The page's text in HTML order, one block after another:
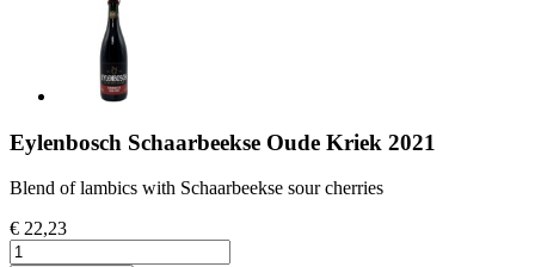
Eylenbosch Schaarbeekse Oude Kriek 2021
Blend of lambics with Schaarbeekse sour cherries
€ 22,23